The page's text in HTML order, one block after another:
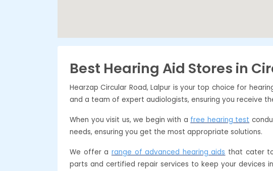
Best Hearing Aid Stores in
Hearzap Circular Road, Lalpur is your top choice for
and a team of expert audiologists, ensuring you receive
When you visit us, we begin with a free hearing test
needs, ensuring you get the most appropriate solutions.
We offer a range of advanced hearing aids that cater
parts and certified repair services to keep your devices